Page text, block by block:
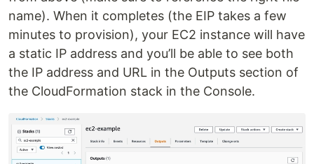
name). When it completes (the EIP takes a few
minutes to provision), your EC2 instance will have
a static IP address and you’ll be able to see both
the IP address and URL in the Outputs section of
the CloudFormation stack in the Console.